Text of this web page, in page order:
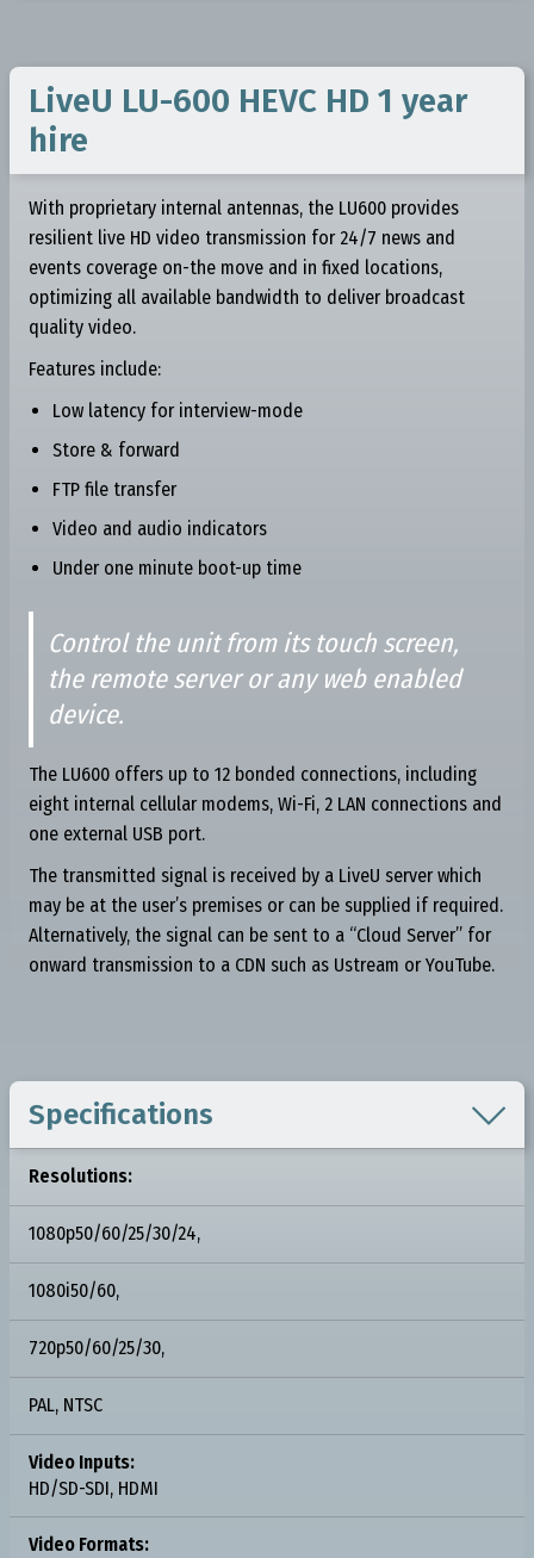
LiveU LU-600 HEVC HD 1 year
hire
With proprietary internal antennas, the LU600 provides
resilient live HD video transmission for 24/7 news and
events coverage on-the move and in fixed locations,
optimizing all available bandwidth to deliver broadcast
quality video.
Features include:
Low latency for interview-mode
Store & forward
FTP file transfer
Video and audio indicators
Under one minute boot-up time
Control the unit from its touch screen,
the remote server or any web enabled
device.
The LU600 offers up to 12 bonded connections, including
eight internal cellular modems, Wi-Fi, 2 LAN connections and
one external USB port.
The transmitted signal is received by a LiveU server which
may be at the user’s premises or can be supplied if required.
Alternatively, the signal can be sent to a “Cloud Server” for
onward transmission to a CDN such as Ustream or YouTube.
Specifications 
Resolutions:
1080p50/60/25/30/24,
1080i50/60,
720p50/60/25/30,
PAL, NTSC
Video Inputs:
HD/SD-SDI, HDMI
Video Formats: